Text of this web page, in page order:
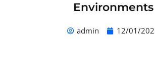
Environments
admin 12/01/